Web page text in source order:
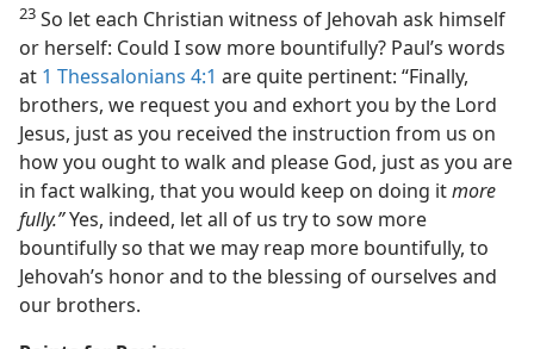
23 So let each Christian witness of Jehovah ask himself
or herself: Could I sow more bountifully? Paul’s words
at 1 Thessalonians 4:1 are quite pertinent: “Finally,
brothers, we request you and exhort you by the Lord
Jesus, just as you received the instruction from us on
how you ought to walk and please God, just as you are
in fact walking, that you would keep on doing itmore
fully.”Yes, indeed, let all of us try to sow more
bountifully so that we may reap more bountifully, to
Jehovah’s honor and to the blessing of ourselves and
our brothers.